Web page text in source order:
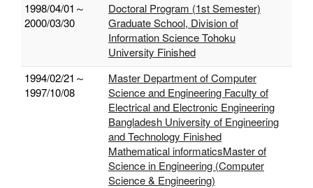
1998/04/01～
2000/03/30
Doctoral Program (1st Semester)
Graduate School, Division of
Information Science Tohoku
University Finished
1994/02/21～
1997/10/08
Master Department of Computer
Science and Engineering Faculty of
Electrical and Electronic Engineering
Bangladesh University of Engineering
and Technology Finished
Mathematical informaticsMaster of
Science in Engineering (Computer
Science & Engineering)